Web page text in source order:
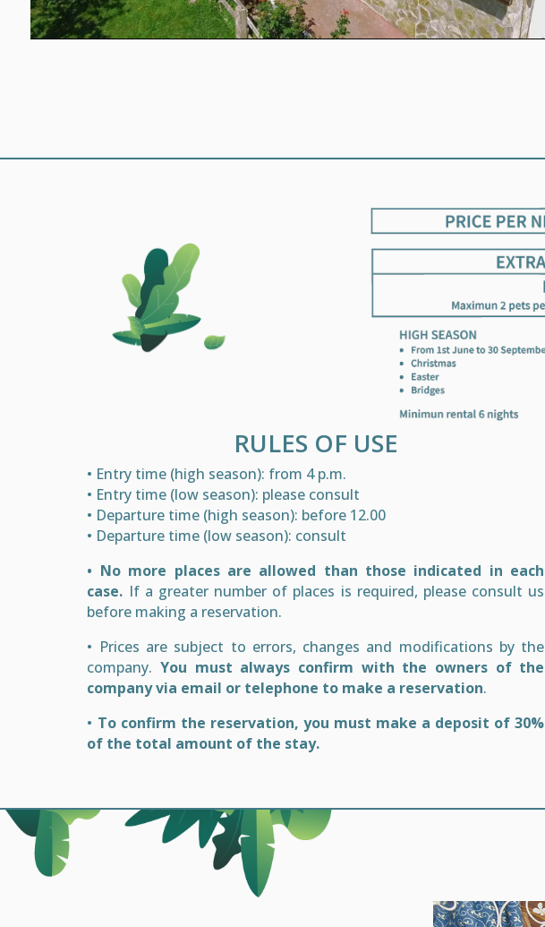
RULES OF USE
• Entry time (high season): from 4 p.m.
• Entry time (low season): please consult
• Departure time (high season): before 12.00
• Departure time (low season): consult
• No more places are allowed than those indicated in each
case. If a greater number of places is required, please consult us
before making a reservation.
• Prices are subject to errors, changes and modifications by the
company.You must always confirm with the owners of the
company via email or telephone to make a reservation.
• To confirm the reservation, you must make a deposit of 30%
of the total amount of the stay.